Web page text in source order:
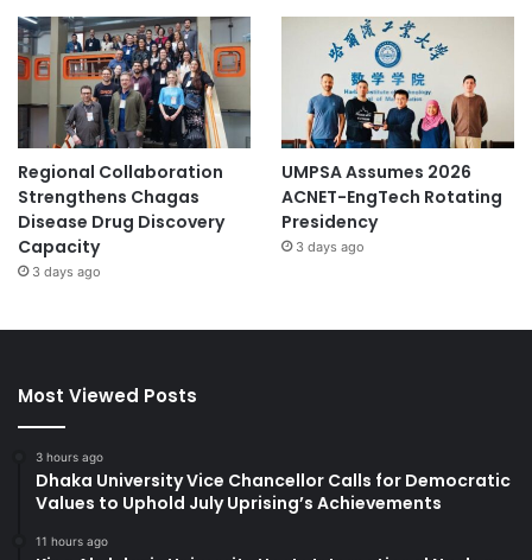
Regional Collaboration
Strengthens Chagas
Disease Drug Discovery
Capacity
3 days ago
UMPSA Assumes 2026
ACNET-EngTech Rotating
Presidency
3 days ago
Most Viewed Posts
3 hours ago
Dhaka University Vice Chancellor Calls for Democratic
Values to Uphold July Uprising’s Achievements
11 hours ago